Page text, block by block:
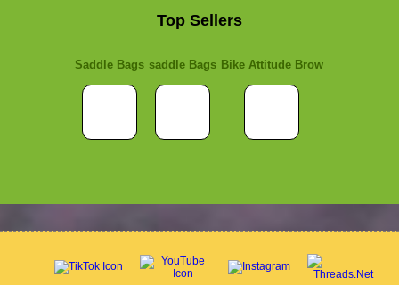
Top Sellers
Saddle Bags saddle Bags Bike Attitude Brow